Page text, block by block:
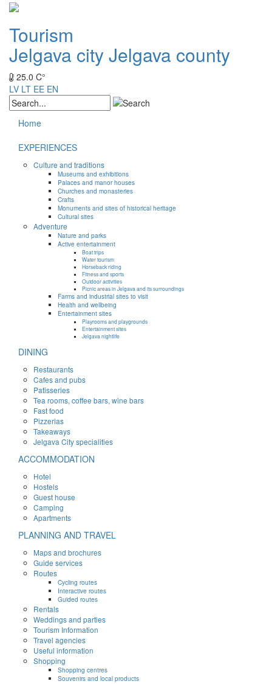
Tourism
Jelgava cityJelgava county
25.0 C°
LV LT EE EN
Home
EXPERIENCES
Culture and traditions
Museums and exhibitions
Palaces and manor houses
Churches and monasteries
Crafts
Monuments and sites of historical heritage
Cultural sites
Adventure
Nature and parks
Active entertainment
Boat trips
Water tourism
Horseback riding
Fitness and sports
Outdoor activities
Picnic areas in Jelgava and its surroundings
Farms and industrial sites to visit
Health and wellbeing
Entertainment sites
Playrooms and playgrounds
Entertainment sites
Jelgava nightlife
DINING
Restaurants
Cafes and pubs
Patisseries
Tea rooms, coffee bars, wine bars
Fast food
Pizzerias
Takeaways
Jelgava City specialities
ACCOMMODATION
Hotel
Hostels
Guest house
Camping
Apartments
PLANNING AND TRAVEL
Maps and brochures
Guide services
Routes
Cycling routes
Interactive routes
Guided routes
Rentals
Weddings and parties
Tourism Information
Travel agencies
Useful information
Shopping
Shopping centres
Souvenirs and local products